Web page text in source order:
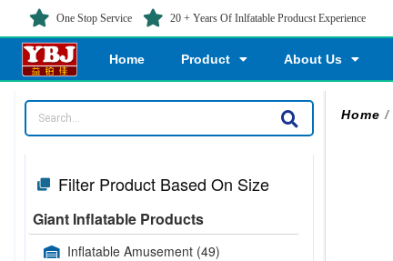
One Stop Service 20 + Years Of Inlfatable Producst Experience
Home Product About Us
Filter Product Based On Size
Giant Inflatable Products
Inflatable Amusement (49)
Home /